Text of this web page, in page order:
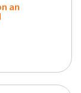
an